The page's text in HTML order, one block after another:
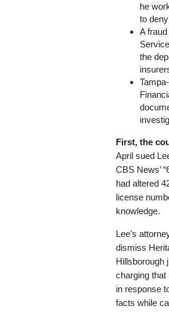
he
to
A
the
First, the
April sued
CBS News’
had altered
license
knowledge.
Lee’s
dismiss
Hillsborough
charging
in response
facts while